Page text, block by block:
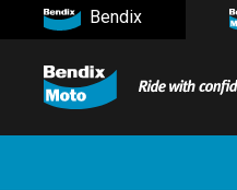
Bendix